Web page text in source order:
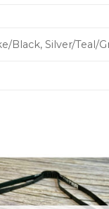
Black, Silver/Teal/